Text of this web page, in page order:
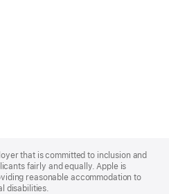
that is committed to inclusion and
fairly and equally. Apple is
reasonable accommodation to
disabilities.